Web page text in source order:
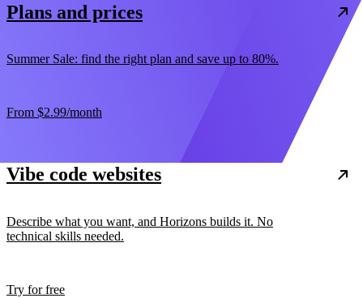
Plans and prices
Summer Sale: find the right plan and save up to 80%.
From $2.99/month
Vibe code websites
Describe what you want, and Horizons builds it. No
technical skills needed.
Try for free